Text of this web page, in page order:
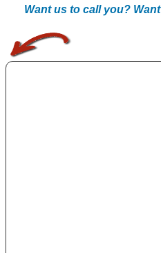
Want us to call you?